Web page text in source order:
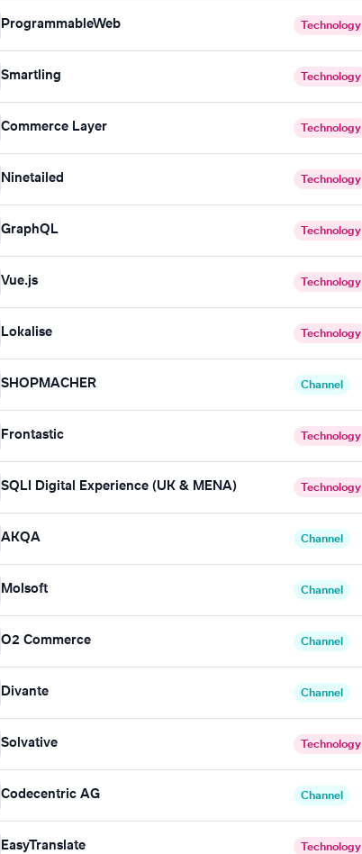
ProgrammableWeb Technology
Smartling Technology
Commerce Layer Technology
Ninetailed Technology
GraphQL Technology
Vue.js Technology
Lokalise Technology
SHOPMACHER Channel
Frontastic Technology
SQLI Digital Experience (UK & MENA) Technology
AKQA Channel
Molsoft Channel
O2 Commerce Channel
Divante Channel
Solvative Technology
Codecentric AG Channel
EasyTranslate Technology